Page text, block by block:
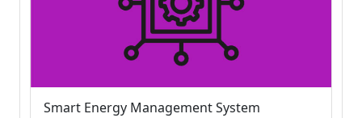
Smart Energy Management System